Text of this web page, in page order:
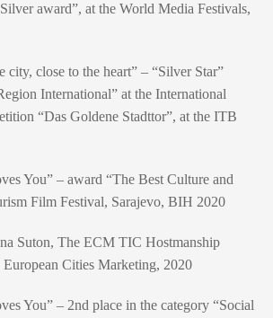
award”, at the World Media Festivals,
city, close to the heart” – “Silver Star”
International” at the International
“Das Goldene Stadttor”, at the ITB
You” – award “The Best Culture and
Film Festival, Sarajevo, BIH 2020
Suton, The ECM TIC Hostmanship
Cities Marketing, 2020
You” – 2nd place in the category “Social